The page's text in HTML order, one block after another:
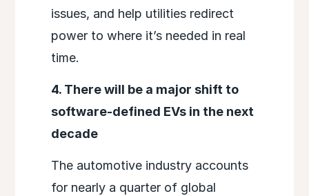
issues, and help utilities redirect
power to where it’s needed in real
time.
4. There will be a major shift to
software-defined EVs in the next
decade
The automotive industry accounts
for nearly a quarter of global